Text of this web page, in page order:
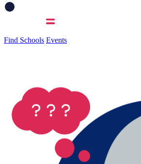
Find Schools Events